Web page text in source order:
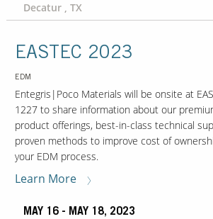
Decatur , TX
EASTEC 2023
EDM
Entegris|Poco Materials will be onsite at
1227 to share information about our
product offerings, best-in-class technical
proven methods to improve cost of
your EDM process.
Learn More
MAY 16 - MAY 18, 2023